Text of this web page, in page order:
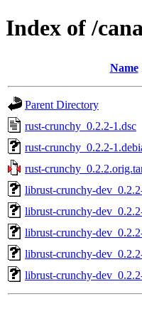
Index of /
Name
Parent Directory
rust-crunchy_0.2.2-1.dsc
rust-crunchy_0.2.2-
rust-
librust-crunchy-
librust-crunchy-
librust-crunchy-
librust-crunchy-
librust-crunchy-